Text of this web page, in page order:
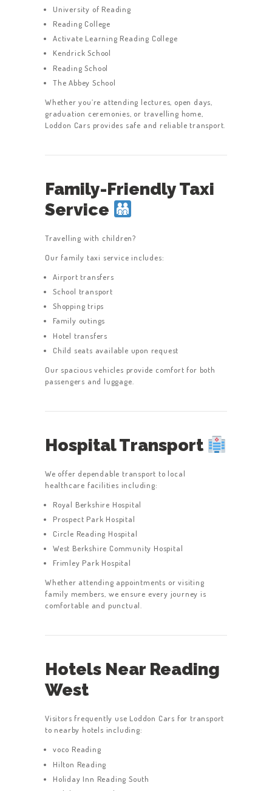
SERVICES
BOOK A TAXI
REGISTER
ACCOUNT
GET A QUOTE
LATEST BLOGS
University of Reading
Reading College
Activate Learning Reading College
Kendrick School
Reading School
The Abbey School
Whether you’re attending lectures, open days,
graduation ceremonies, or travelling home,
Loddon Cars provides safe and reliable transport.
Family-Friendly Taxi
Service
Travelling with children?
Our family taxi service includes:
Airport transfers
School transport
Shopping trips
Family outings
Hotel transfers
Child seats available upon request
Our spacious vehicles provide comfort for both
passengers and luggage.
Hospital Transport
We offer dependable transport to local
healthcare facilities including:
Royal Berkshire Hospital
Prospect Park Hospital
Circle Reading Hospital
West Berkshire Community Hospital
Frimley Park Hospital
Whether attending appointments or visiting
family members, we ensure every journey is
comfortable and punctual.
Hotels Near Reading
West
Visitors frequently use Loddon Cars for transport
to nearby hotels including:
voco Reading
Hilton Reading
Holiday Inn Reading South